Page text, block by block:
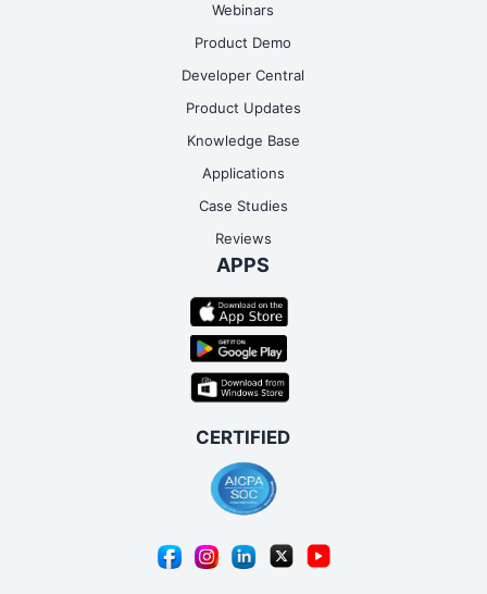
Webinars
Product Demo
Developer Central
Product Updates
Knowledge Base
Applications
Case Studies
Reviews
APPS